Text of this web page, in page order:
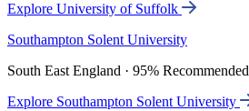
Explore University of Suffolk
Southampton Solent University
South East England · 95% Recommended
Explore Southampton Solent University